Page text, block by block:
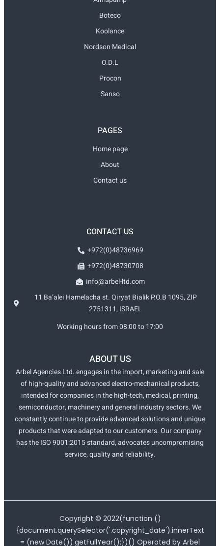
Boteco
Koolance
Nordson Medical
O.D.L
Procon
Sanso
PAGES
Home page
About
Contact us
CONTACT US
+972(0)48736969
+972(0)48730708
info@arbel-ltd.com
11 Ba’alei Hamelacha st. Qiryat Bialik P.O.B 1095, ZIP
2751311, ISRAEL
Working hours from 08:00 to 17:00
ABOUT US
Arbel Agencies Ltd. engages in the import, marketing and sale
of high-quality and advanced electro-mechanical products,
intended for companies in the high-tech, medical, printing,
semiconductor, machinery and general industry sectors. We
constantly continue to provide advanced solutions and unique
products that were adapted to our customers. Our company
has the ISO 9001:2015 standard, advocates uncompromising
service, quality and reliability.
Copyright © 2022(function ()
{document.querySelector('.copyright_date').innerText
= (new Date()).getFullYear();})() Operated by Arbel